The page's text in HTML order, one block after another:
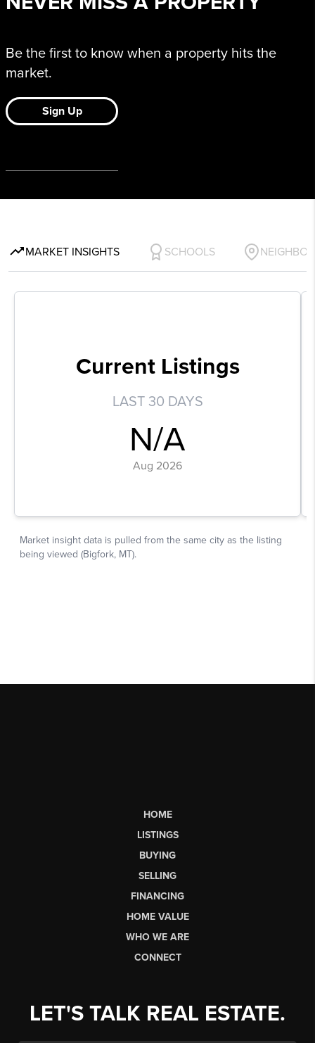
HOME
LISTINGS
BUYING
SELLING
FINANCING
HOME VALUE
WHO WE ARE
CONNECT
LET'S TALK REAL ESTATE.